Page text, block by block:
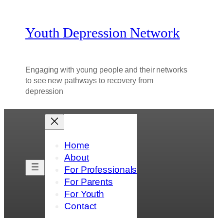
Youth Depression Network
Engaging with young people and their networks
to see new pathways to recovery from
depression
Home
About
For Professionals
For Parents
For Youth
Contact